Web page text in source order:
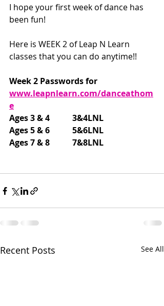
I hope your first week of dance has
been fun!
Here is WEEK 2 of Leap N Learn
classes that you can do anytime!!
Week 2 Passwords for
www.leapnlearn.com/danceathom
e
Ages 3 & 4           3&4LNL
Ages 5 & 6           5&6LNL
Ages 7 & 8           7&8LNL
Recent Posts See All